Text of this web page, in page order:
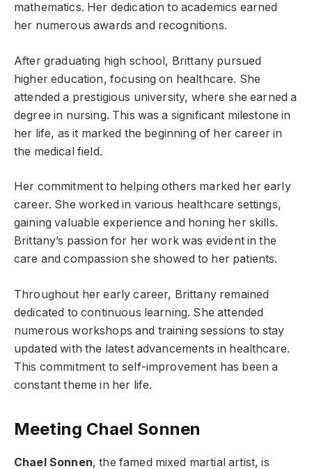
mathematics. Her dedication to academics earned
her numerous awards and recognitions.
After graduating high school, Brittany pursued
higher education, focusing on healthcare. She
attended a prestigious university, where she earned a
degree in nursing. This was a significant milestone in
her life, as it marked the beginning of her career in
the medical field.
Her commitment to helping others marked her early
career. She worked in various healthcare settings,
gaining valuable experience and honing her skills.
Brittany’s passion for her work was evident in the
care and compassion she showed to her patients.
Throughout her early career, Brittany remained
dedicated to continuous learning. She attended
numerous workshops and training sessions to stay
updated with the latest advancements in healthcare.
This commitment to self-improvement has been a
constant theme in her life.
Meeting Chael Sonnen
Chael Sonnen, the famed mixed martial artist, is